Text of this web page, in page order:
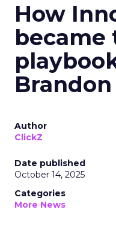
How
became
Author
ClickZ
Date published
October 14, 2025
Categories
More News